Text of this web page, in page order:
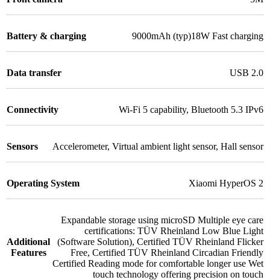
Battery & charging 9000mAh (typ)18W Fast charging
Data transfer USB 2.0
Connectivity Wi-Fi 5 capability, Bluetooth 5.3 IPv6
Sensors Accelerometer, Virtual ambient light sensor, Hall sensor
Operating System Xiaomi HyperOS 2
Additional
Features
Expandable storage using microSD Multiple eye care
certifications: TÜV Rheinland Low Blue Light
(Software Solution), Certified TÜV Rheinland Flicker
Free, Certified TÜV Rheinland Circadian Friendly
Certified Reading mode for comfortable longer use Wet
touch technology offering precision on touch